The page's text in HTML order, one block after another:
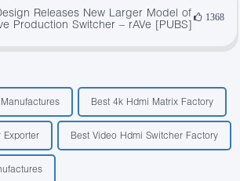
Releases New Larger Model of
Production Switcher – rAVe [PUBS]
1368
Best 4k Hdmi Matrix Factory
Exporter Best Video Hdmi Switcher Factory